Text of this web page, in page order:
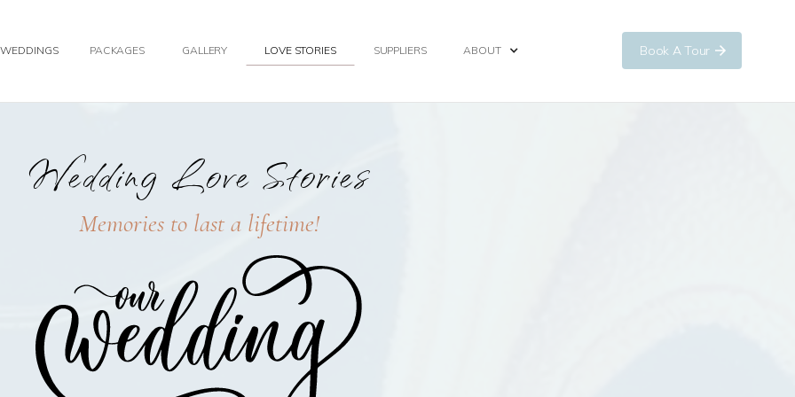
WEDDINGS PACKAGES GALLERY LOVE STORIES SUPPLIERS ABOUT Book A Tour
Wedding Love Stories
Memories to last a lifetime!